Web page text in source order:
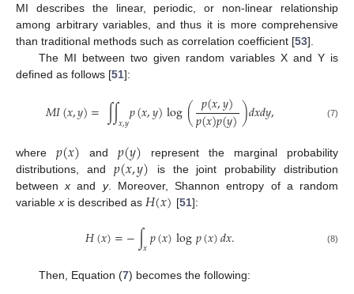
MI describes the linear, periodic, or non-linear relationship
among arbitrary variables, and thus it is more comprehensive
than traditional methods such as correlation coefficient [53].
The MI between two given random variables X and Y is
defined as follows [51]:
𝑀𝐼(𝑥,𝑦)=∫∫𝑥,𝑦𝑝(𝑥,𝑦)log(𝑝(𝑥,𝑦)
𝑝(𝑥)𝑝(𝑦))𝑑𝑥𝑑𝑦, (7)
where 𝑝(𝑥) and𝑝(𝑦) represent the marginal probability
distributions, and 𝑝(𝑥,𝑦) is the joint probability distribution
betweenx and y. Moreover, Shannon entropy of a random
variable x is described as 𝐻(𝑥) [51]:
𝐻(𝑥)=−∫𝑥𝑝(𝑥)log𝑝(𝑥)𝑑𝑥. (8)
Then, Equation (7) becomes the following: